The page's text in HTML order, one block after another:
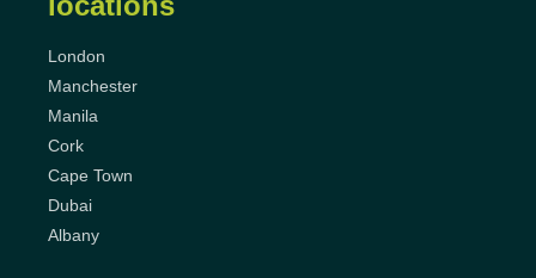
London
Manchester
Manila
Cork
Cape Town
Dubai
Albany